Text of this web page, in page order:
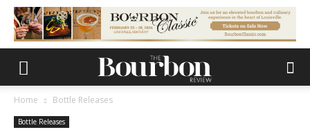
Home Bottle Releases
Bottle Releases